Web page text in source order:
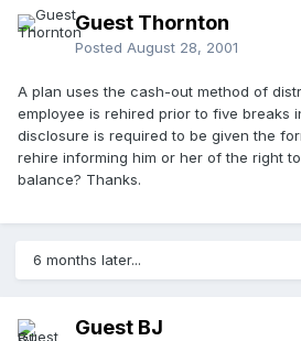
Guest Thornton
Posted August 28, 2001
A plan uses the cash-out method of
employee is rehired prior to five breaks
disclosure is required to be given the
rehire informing him or her of the right
balance? Thanks.
6 months later...
Guest BJ